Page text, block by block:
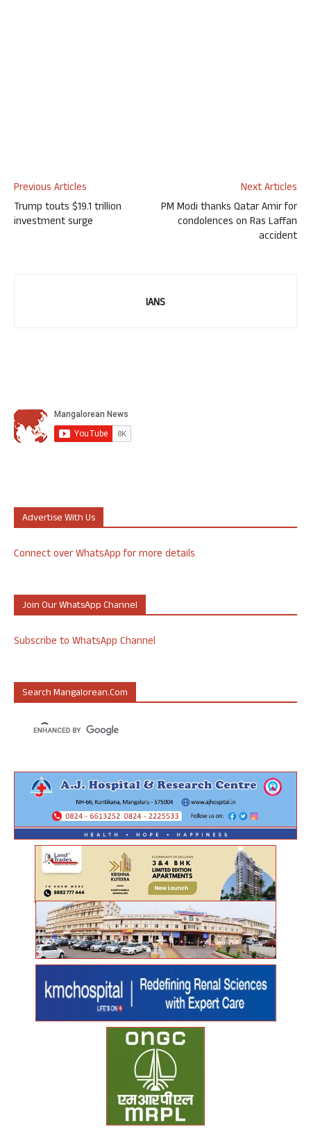
Previous Articles
Trump touts $19.1 trillion
investment surge
Next Articles
PM Modi thanks Qatar Amir for
condolences on Ras Laffan
accident
IANS
Advertise With Us
Connect over WhatsApp for more details
Join Our WhatsApp Channel
Subscribe to WhatsApp Channel
Search Mangalorean.com